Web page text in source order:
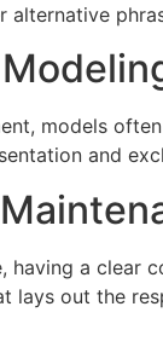
alternative
models
and
having a clear
lays out the